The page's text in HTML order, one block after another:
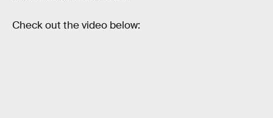
Check out the video below: